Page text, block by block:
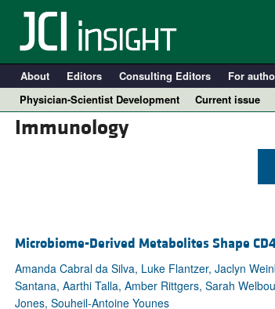
About Editors Consulting Editors For
Physician-Scientist Development
Current issue
Immunology
Microbiome-Derived Metabolites Shape
Amanda Cabral da Silva, Luke Flantzer, Jaclyn
Santana, Aarthi Talla, Amber Rittgers, Sarah
Jones, Souheil-Antoine Younes